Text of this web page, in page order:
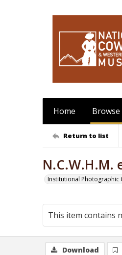
Home Browse
Return to list
Institutional Photographic
This item contains
Download